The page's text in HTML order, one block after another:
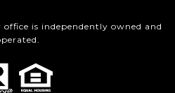
is independently owned and